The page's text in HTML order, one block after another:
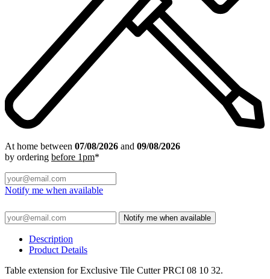
At home between 07/08/2026 and 09/08/2026
by ordering before 1pm*
Notify me when available
Notify me when available
Description
Product Details
Table extension for Exclusive Tile Cutter PRCI 08 10 32.